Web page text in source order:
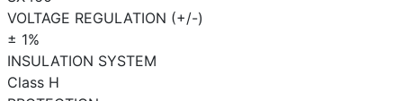
VOLTAGE REGULATION (+/-)
± 1%
INSULATION SYSTEM
Class H